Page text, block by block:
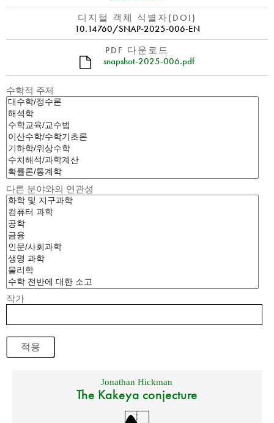
디지털 객체 식별자(DOI)
10.14760/SNAP-2025-006-EN
PDF 다운로드
snapshot-2025-006.pdf
수학적 주제
다른 분야와의 연관성
작가
Jonathan Hickman
The Kakeya conjecture